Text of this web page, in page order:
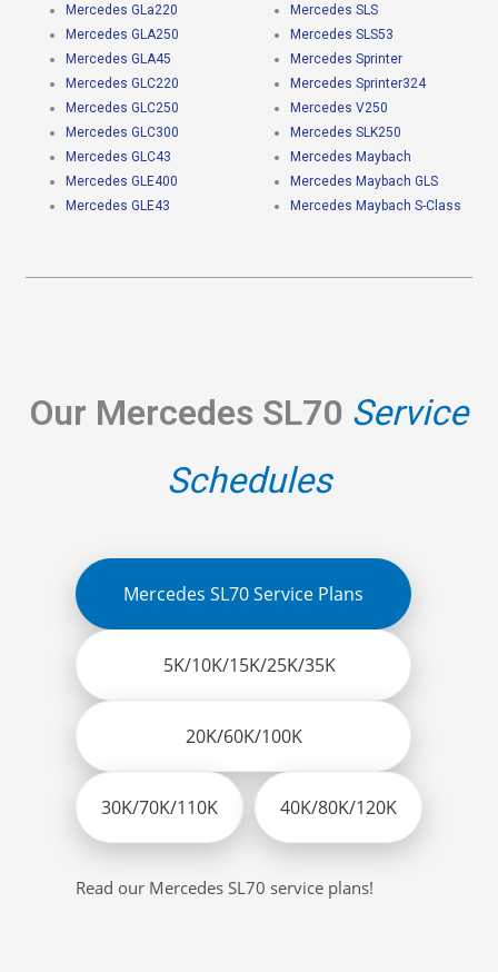
Mercedes GLa220
Mercedes GLA250
Mercedes GLA45
Mercedes GLC220
Mercedes GLC250
Mercedes GLC300
Mercedes GLC43
Mercedes GLE400
Mercedes GLE43
Mercedes SLS
Mercedes SLS53
Mercedes Sprinter
Mercedes Sprinter324
Mercedes V250
Mercedes SLK250
Mercedes Maybach
Mercedes Maybach GLS
Mercedes Maybach S-Class
Our Mercedes SL70 Service
Schedules
Mercedes SL70 Service Plans
5K/10K/15K/25K/35K
20K/60K/100K
30K/70K/110K 40K/80K/120K
Read our Mercedes SL70 service plans!